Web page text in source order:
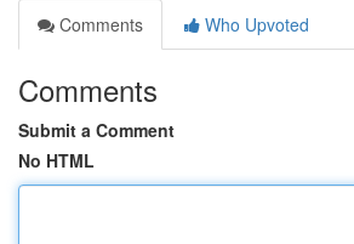
Comments
Who Upvoted
Comments
Submit a Comment
No HTML